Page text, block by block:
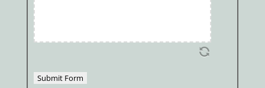
Submit Form